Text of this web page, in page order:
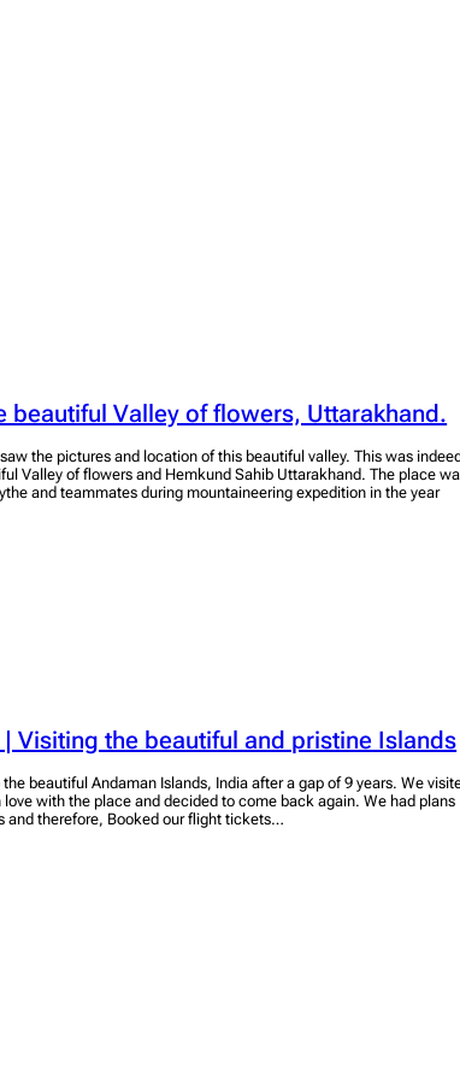
beautiful Valley of flowers, Uttarakhand.
the pictures and location of this beautiful valley. This was
Valley of flowers and Hemkund Sahib Uttarakhand. The place
and teammates during mountaineering expedition in the year
Visiting the beautiful and pristine Islands
beautiful Andaman Islands, India after a gap of 9 years. We
with the place and decided to come back again. We had plans
and therefore, Booked our flight tickets…